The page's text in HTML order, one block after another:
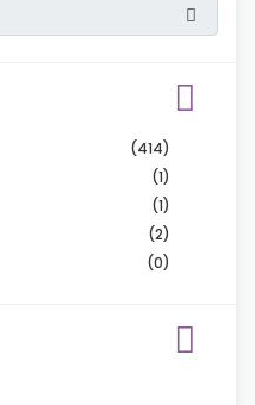
(414)
(1)
(1)
(2)
(0)